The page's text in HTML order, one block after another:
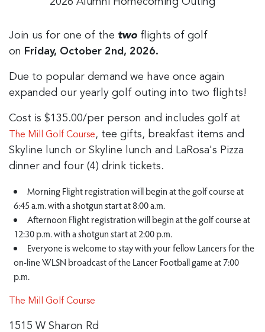
Join us for one of the two flights of golf
on Friday, October 2nd, 2026.
Due to popular demand we have once again
expanded our yearly golf outing into two flights!
Cost is $135.00/per person and includes golf at
The Mill Golf Course, tee gifts, breakfast items and
Skyline lunch or Skyline lunch and LaRosa's Pizza
dinner and four (4) drink tickets.
Morning Flight registration will begin at the golf course at
6:45 a.m. with a shotgun start at 8:00 a.m.
Afternoon Flight registration will begin at the golf course at
12:30 p.m. with a shotgun start at 2:00 p.m.
Everyone is welcome to stay with your fellow Lancers for the
on-line WLSN broadcast of the Lancer Football game at 7:00
p.m.
The Mill Golf Course
1515 W Sharon Rd